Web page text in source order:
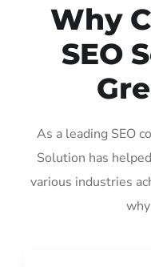
Why
SEO
As a leading SEO
Solution has
various industries